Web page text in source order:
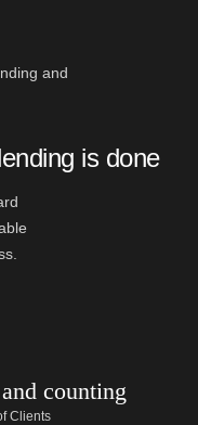
and
is done
counting
Clients